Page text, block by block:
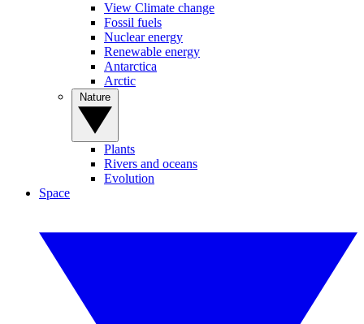
View Climate change
Fossil fuels
Nuclear energy
Renewable energy
Antarctica
Arctic
Plants
Rivers and oceans
Evolution
Space